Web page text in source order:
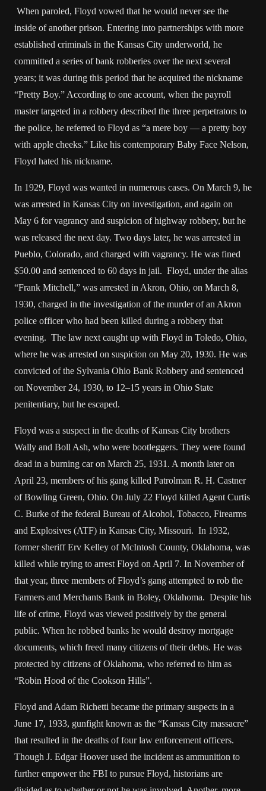
When paroled, Floyd vowed that he would never see the
inside of another prison. Entering into partnerships with more
established criminals in the Kansas City underworld, he
committed a series of bank robberies over the next several
years; it was during this period that he acquired the nickname
“Pretty Boy.” According to one account, when the payroll
master targeted in a robbery described the three perpetrators to
the police, he referred to Floyd as “a mere boy — a pretty boy
with apple cheeks.” Like his contemporary Baby Face Nelson,
Floyd hated his nickname.
In 1929, Floyd was wanted in numerous cases. On March 9, he
was arrested in Kansas City on investigation, and again on
May 6 for vagrancy and suspicion of highway robbery, but he
was released the next day. Two days later, he was arrested in
Pueblo, Colorado, and charged with vagrancy. He was fined
$50.00 and sentenced to 60 days in jail. Floyd, under the alias
“Frank Mitchell,” was arrested in Akron, Ohio, on March 8,
1930, charged in the investigation of the murder of an Akron
police officer who had been killed during a robbery that
evening. The law next caught up with Floyd in Toledo, Ohio,
where he was arrested on suspicion on May 20, 1930. He was
convicted of the Sylvania Ohio Bank Robbery and sentenced
on November 24, 1930, to 12–15 years in Ohio State
penitentiary, but he escaped.
Floyd was a suspect in the deaths of Kansas City brothers
Wally and Boll Ash, who were bootleggers. They were found
dead in a burning car on March 25, 1931. A month later on
April 23, members of his gang killed Patrolman R. H. Castner
of Bowling Green, Ohio. On July 22 Floyd killed Agent Curtis
C. Burke of the federal Bureau of Alcohol, Tobacco, Firearms
and Explosives (ATF) in Kansas City, Missouri. In 1932,
former sheriff Erv Kelley of McIntosh County, Oklahoma, was
killed while trying to arrest Floyd on April 7. In November of
that year, three members of Floyd’s gang attempted to rob the
Farmers and Merchants Bank in Boley, Oklahoma. Despite his
life of crime, Floyd was viewed positively by the general
public. When he robbed banks he would destroy mortgage
documents, which freed many citizens of their debts. He was
protected by citizens of Oklahoma, who referred to him as
“Robin Hood of the Cookson Hills”.
Floyd and Adam Richetti became the primary suspects in a
June 17, 1933, gunfight known as the “Kansas City massacre”
that resulted in the deaths of four law enforcement officers.
Though J. Edgar Hoover used the incident as ammunition to
further empower the FBI to pursue Floyd, historians are